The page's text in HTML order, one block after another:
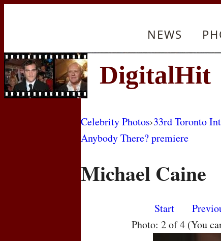
NEWS
Celebrity Photos›33rd Toronto
Anybody There? premiere
Michael Caine
Start
Photo: 2 of 4 (You